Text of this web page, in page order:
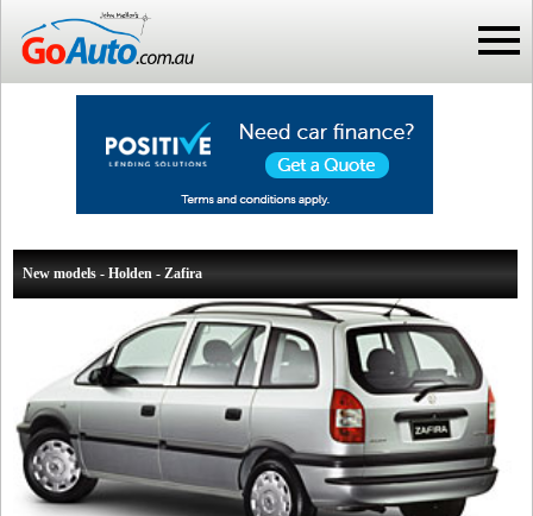
New models - Holden - Zafira